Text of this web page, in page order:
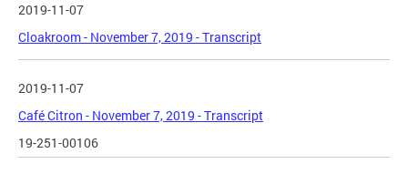
2019-11-07
Cloakroom - November 7, 2019 - Transcript
2019-11-07
Café Citron - November 7, 2019 - Transcript
19-251-00106